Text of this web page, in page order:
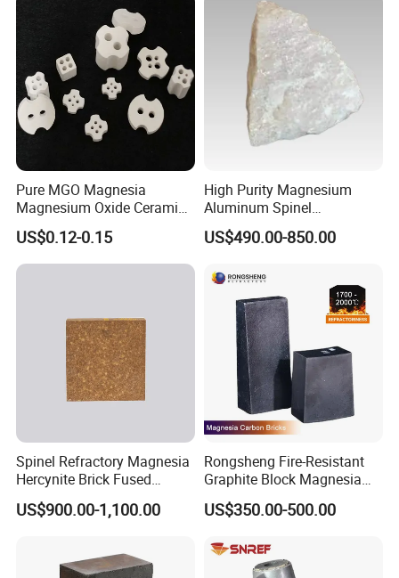
Our products meet the standards, such as ASTM, ASME, AMS, DIN, JIS
The third party testing is all available for us.
For more details, please visit our official
Pure MGO Magnesia
Magnesium Oxide Ceramic
Washer for Heater Base
US$0.12-0.15
High Purity Magnesium
Aluminum Spinel
Transparent Ceramic
Windows
US$490.00-850.00
Spinel Refractory Magnesia
Hercynite Brick Fused
Magnesia
US$900.00-1,100.00
Rongsheng Fire-Resistant
Graphite Block Magnesia
Carbon Brick Microporous
Refractory Carbon Bricks for
US$350.00-500.00